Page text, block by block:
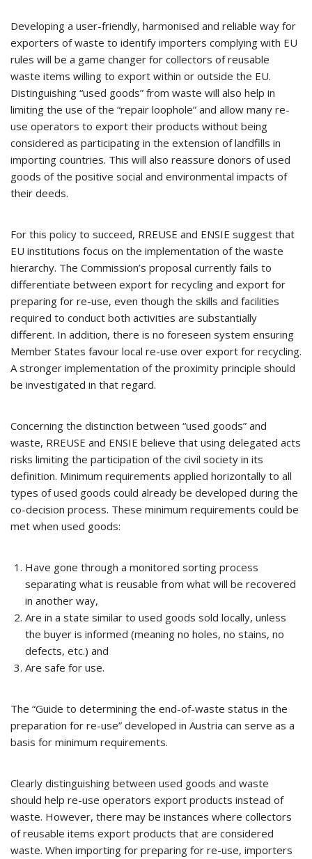
Developing a user-friendly, harmonised and reliable way for
exporters of waste to identify importers complying with EU
rules will be a game changer for collectors of reusable
waste items willing to export within or outside the EU.
Distinguishing “used goods” from waste will also help in
limiting the use of the “repair loophole” and allow many re-
use operators to export their products without being
considered as participating in the extension of landfills in
importing countries. This will also reassure donors of used
goods of the positive social and environmental impacts of
their deeds.
For this policy to succeed, RREUSE and ENSIE suggest that
EU institutions focus on the implementation of the waste
hierarchy. The Commission’s proposal currently fails to
differentiate between export for recycling and export for
preparing for re-use, even though the skills and facilities
required to conduct both activities are substantially
different. In addition, there is no foreseen system ensuring
Member States favour local re-use over export for recycling.
A stronger implementation of the proximity principle should
be investigated in that regard.
Concerning the distinction between “used goods” and
waste, RREUSE and ENSIE believe that using delegated acts
risks limiting the participation of the civil society in its
definition. Minimum requirements applied horizontally to all
types of used goods could already be developed during the
co-decision process. These minimum requirements could be
met when used goods:
Have gone through a monitored sorting process
separating what is reusable from what will be recovered
in another way,
Are in a state similar to used goods sold locally, unless
the buyer is informed (meaning no holes, no stains, no
defects, etc.) and
Are safe for use.
The “Guide to determining the end-of-waste status in the
preparation for re-use” developed in Austria can serve as a
basis for minimum requirements.
Clearly distinguishing between used goods and waste
should help re-use operators export products instead of
waste. However, there may be instances where collectors
of reusable items export products that are considered
waste. When importing for preparing for re-use, importers